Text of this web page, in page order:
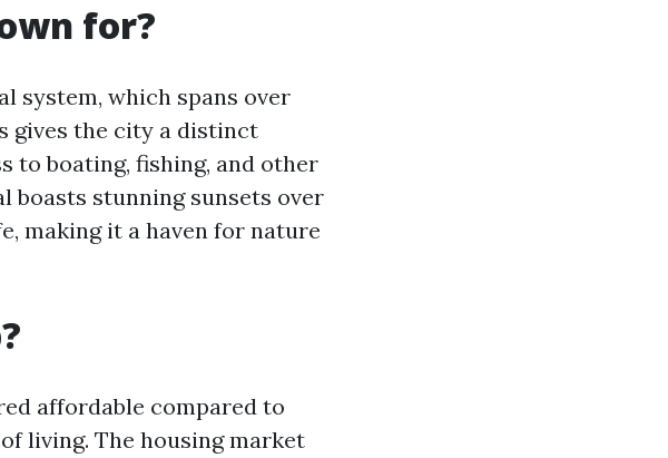
for?
system, which spans over
gives the city a distinct
to boating, fishing, and other
boasts stunning sunsets over
making it a haven for nature
affordable compared to
living. The housing market